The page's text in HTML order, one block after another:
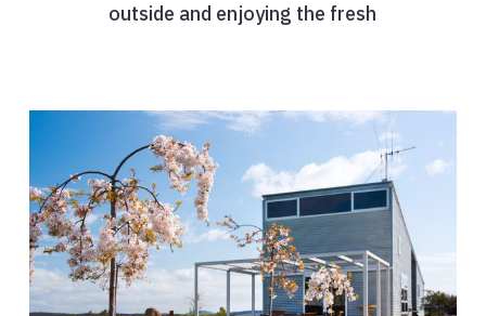
outside and enjoying the fresh